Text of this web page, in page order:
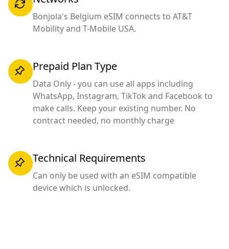
Bonjola's Belgium eSIM connects to AT&T
Mobility and T-Mobile USA.
Prepaid Plan Type
Data Only - you can use all apps including
WhatsApp, Instagram, TikTok and Facebook to
make calls. Keep your existing number. No
contract needed, no monthly charge
Technical Requirements
Can only be used with an eSIM compatible
device which is unlocked.